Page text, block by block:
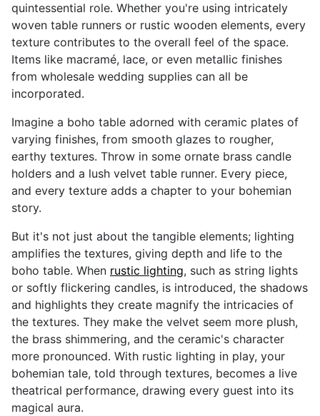
quintessential role. Whether you're using intricately
woven table runners or rustic wooden elements, every
texture contributes to the overall feel of the space.
Items like macramé, lace, or even metallic finishes
from wholesale wedding supplies can all be
incorporated.
Imagine a boho table adorned with ceramic plates of
varying finishes, from smooth glazes to rougher,
earthy textures. Throw in some ornate brass candle
holders and a lush velvet table runner. Every piece,
and every texture adds a chapter to your bohemian
story.
But it's not just about the tangible elements; lighting
amplifies the textures, giving depth and life to the
boho table. When rustic lighting, such as string lights
or softly flickering candles, is introduced, the shadows
and highlights they create magnify the intricacies of
the textures. They make the velvet seem more plush,
the brass shimmering, and the ceramic's character
more pronounced. With rustic lighting in play, your
bohemian tale, told through textures, becomes a live
theatrical performance, drawing every guest into its
magical aura.